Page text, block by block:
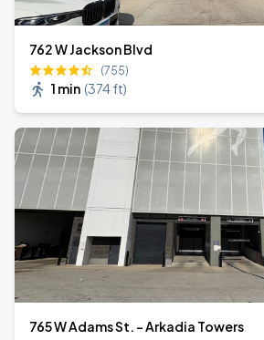
762 W Jackson Blvd
(755)
1 min (374 ft)
765 W Adams St. - Arkadia Towers